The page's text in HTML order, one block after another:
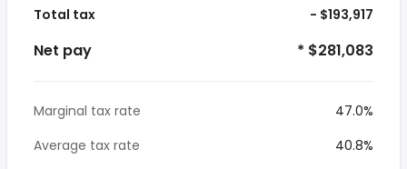
Total tax - $193,917
Net pay * $281,083
Marginal tax rate
47.0%
Average tax rate
40.8%